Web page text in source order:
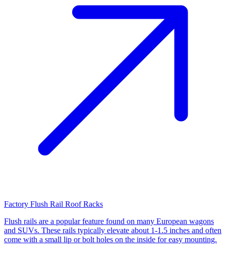
Factory Flush Rail Roof Racks
Flush rails are a popular feature found on many European wagons
and SUVs. These rails typically elevate about 1-1.5 inches and often
come with a small lip or bolt holes on the inside for easy mounting.